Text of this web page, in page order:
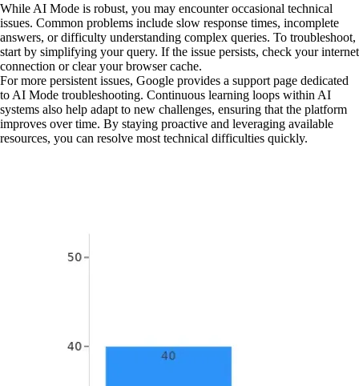
While AI Mode is robust, you may encounter occasional technical
issues. Common problems include slow response times, incomplete
answers, or difficulty understanding complex queries. To troubleshoot,
start by simplifying your query. If the issue persists, check your internet
connection or clear your browser cache.
For more persistent issues, Google provides a support page dedicated
to AI Mode troubleshooting. Continuous learning loops within AI
systems also help adapt to new challenges, ensuring that the platform
improves over time. By staying proactive and leveraging available
resources, you can resolve most technical difficulties quickly.